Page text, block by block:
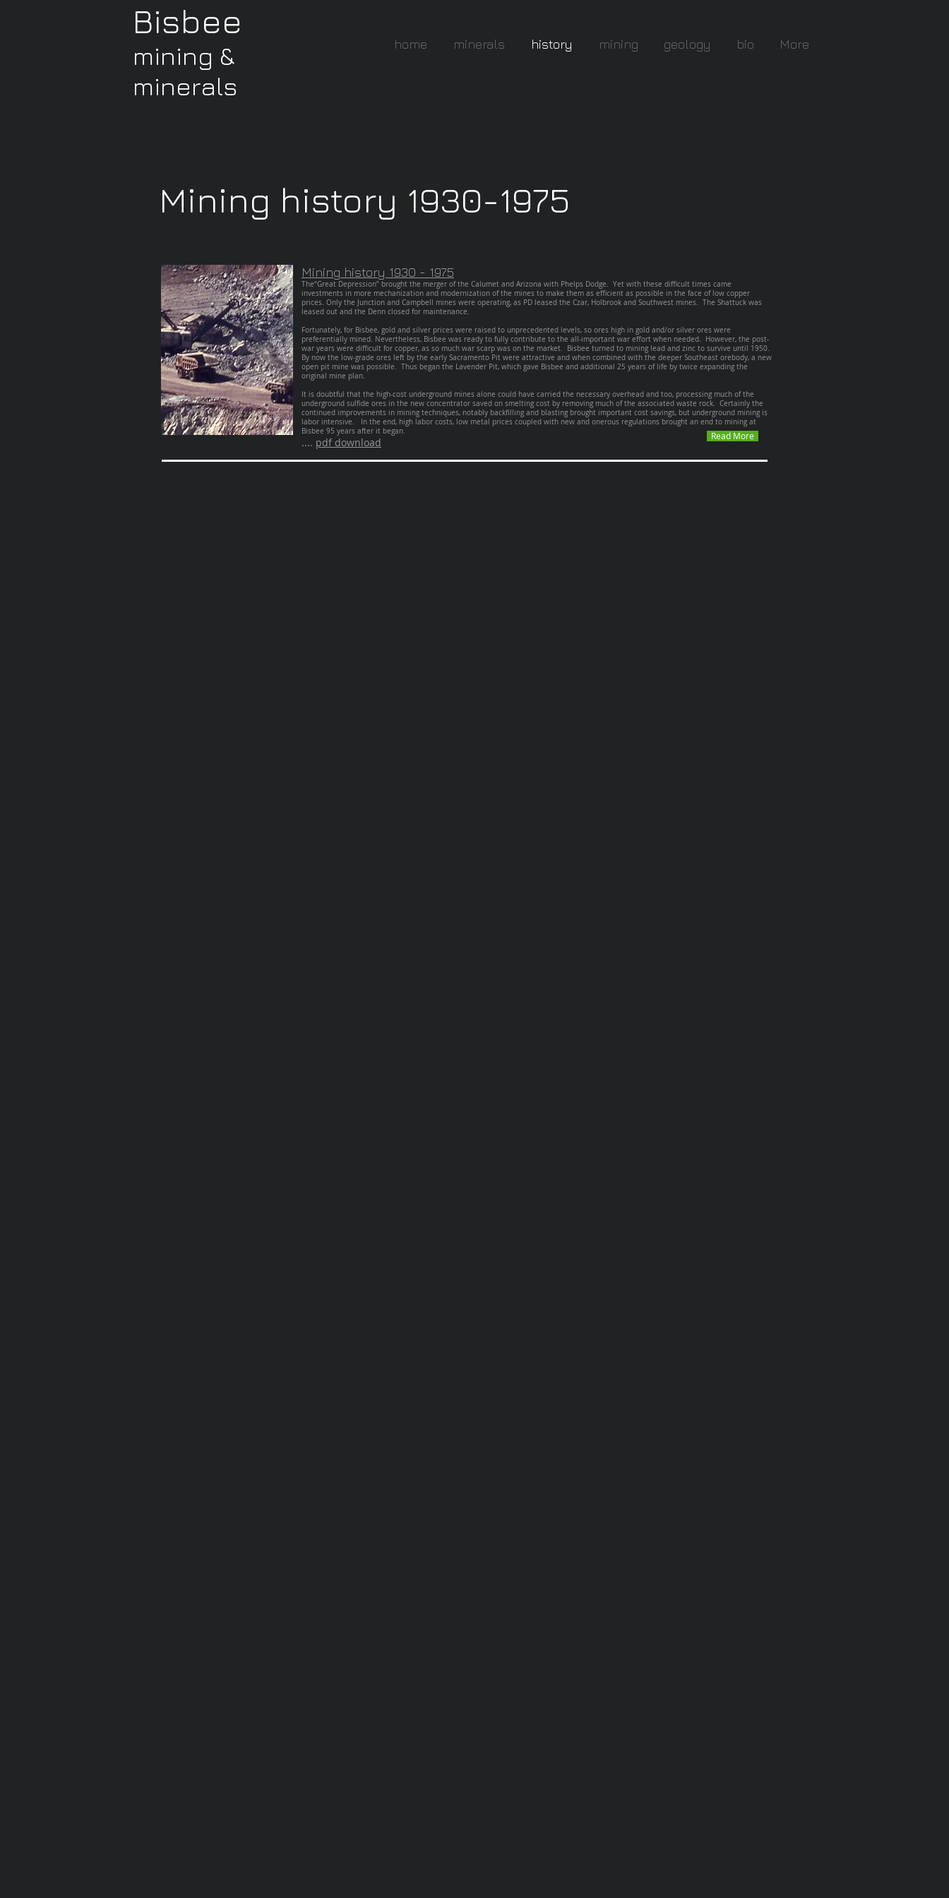
Bisbee
mining &
minerals
home minerals history mining geology bio More
Mining history 1930-1975
Mining history 1930 - 1975
The“Great Depression” brought the merger of the Calumet and Arizona with Phelps Dodge. Yet with these difficult times came
investments in more mechanization and modernization of the mines to make them as efficient as possible in the face of low copper
prices. Only the Junction and Campbell mines were operating, as PD leased the Czar, Holbrook and Southwest mines. The Shattuck was
leased out and the Denn closed for maintenance.
Fortunately, for Bisbee, gold and silver prices were raised to unprecedented levels, so ores high in gold and/or silver ores were
preferentially mined. Nevertheless, Bisbee was ready to fully contribute to the all-important war effort when needed. However, the post-
war years were difficult for copper, as so much war scarp was on the market. Bisbee turned to mining lead and zinc to survive until 1950.
By now the low-grade ores left by the early Sacramento Pit were attractive and when combined with the deeper Southeast orebody, a new
open pit mine was possible. Thus began the Lavender Pit, which gave Bisbee and additional 25 years of life by twice expanding the
original mine plan.
It is doubtful that the high-cost underground mines alone could have carried the necessary overhead and too, processing much of the
underground sulfide ores in the new concentrator saved on smelting cost by removing much of the associated waste rock. Certainly the
continued improvements in mining techniques, notably backfilling and blasting brought important cost savings, but underground mining is
labor intensive. In the end, high labor costs, low metal prices coupled with new and onerous regulations brought an end to mining at
Bisbee 95 years after it began.
.... pdf download Read More